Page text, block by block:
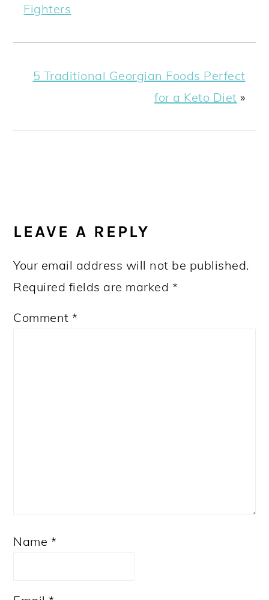
Fighters
5 Traditional Georgian Foods Perfect
for a Keto Diet »
INTERACTIONS
LEAVE A REPLY
Your email address will not be published.
Required fields are marked *
Comment*
Name *